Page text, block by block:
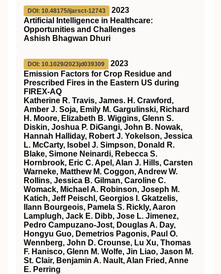
DOI: 10.48175/ijarsct-12743
2023
Artificial Intelligence in Healthcare:
Opportunities and Challenges
Ashish Bhagwan Dhuri
DOI: 10.1029/2023jd039309
2023
Emission Factors for Crop Residue and
Prescribed Fires in the Eastern US during
FIREX‐AQ
Katherine R. Travis, James. H. Crawford,
Amber J. Soja, Emily M. Gargulinski, Richard
H. Moore, Elizabeth B. Wiggins, Glenn S.
Diskin, Joshua P. DiGangi, John B. Nowak,
Hannah Halliday, Robert J. Yokelson, Jessica
L. McCarty, Isobel J. Simpson, Donald R.
Blake, Simone Neinardi, Rebecca S.
Hornbrook, Eric C. Apel, Alan J. Hills, Carsten
Warneke, Matthew M. Coggon, Andrew W.
Rollins, Jessica B. Gilman, Caroline C.
Womack, Michael A. Robinson, Joseph M.
Katich, Jeff Peischl, Georgios I. Gkatzelis,
Ilann Bourgeois, Pamela S. Rickly, Aaron
Lamplugh, Jack E. Dibb, Jose L. Jimenez,
Pedro Campuzano‐Jost, Douglas A. Day,
Hongyu Guo, Demetrios Pagonis, Paul O.
Wennberg, John D. Crounse, Lu Xu, Thomas
F. Hanisco, Glenn M. Wolfe, Jin Liao, Jason M.
St. Clair, Benjamin A. Nault, Alan Fried, Anne
E. Perring